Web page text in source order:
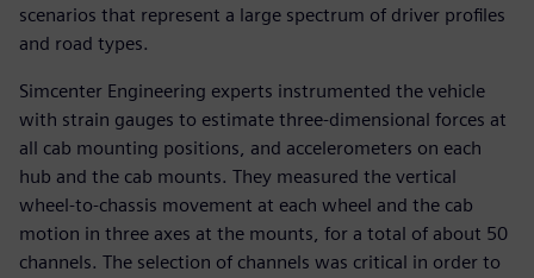
scenarios that represent a large spectrum of driver profiles
and road types.
Simcenter Engineering experts instrumented the vehicle
with strain gauges to estimate three-dimensional forces at
all cab mounting positions, and accelerometers on each
hub and the cab mounts. They measured the vertical
wheel-to-chassis movement at each wheel and the cab
motion in three axes at the mounts, for a total of about 50
channels. The selection of channels was critical in order to